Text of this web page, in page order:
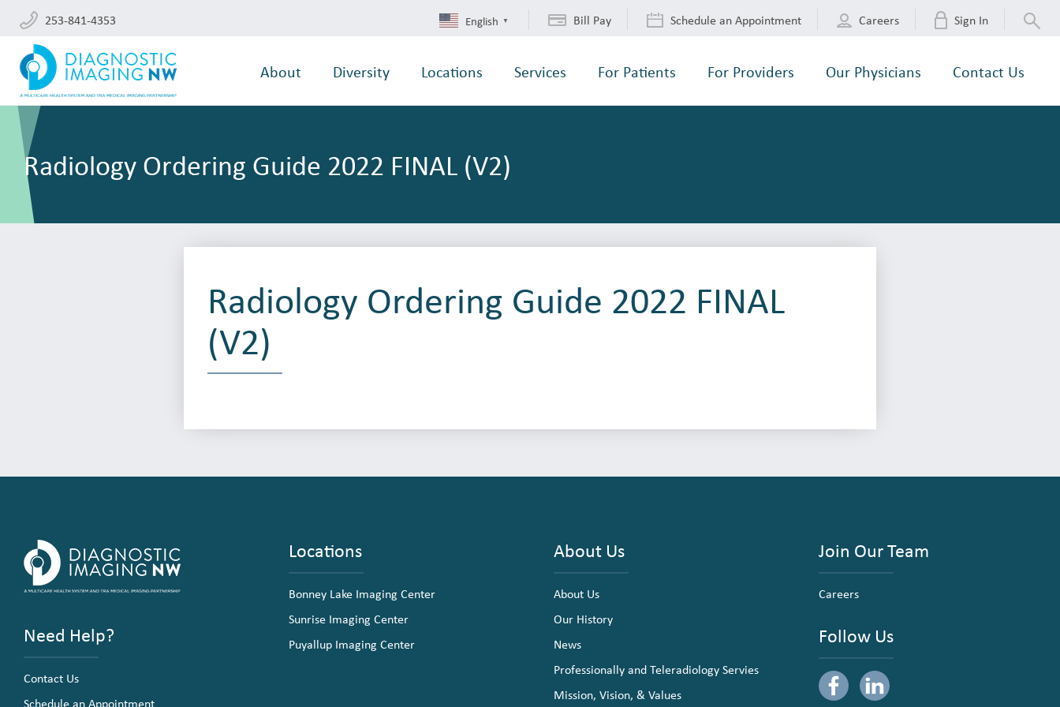
253-841-4353 English ▼ Bill Pay Schedule an Appointment Careers Sign In
About Diversity Locations Services For Patients For Providers Our Physicians Contact Us
Radiology Ordering Guide 2022 FINAL (V2)
Radiology Ordering Guide 2022 FINAL
(V2)
Need Help?
Contact Us
Schedule an Appointment
Locations
Bonney Lake Imaging Center
Sunrise Imaging Center
Puyallup Imaging Center
About Us
About Us
Our History
News
Professionally and Teleradiology Servies
Mission, Vision, & Values
Join Our Team
Careers
Follow Us